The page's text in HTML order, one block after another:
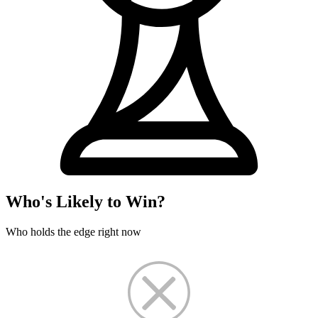
Who's Likely to Win?
Who holds the edge right now